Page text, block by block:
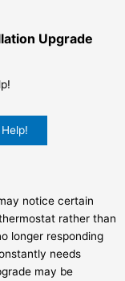
Upgrade
notice certain
rather than
longer responding
needs
may be